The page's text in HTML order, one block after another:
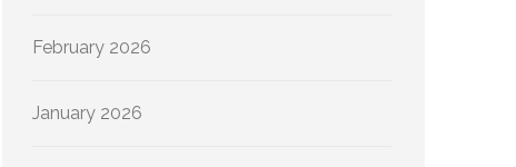
February 2026
January 2026